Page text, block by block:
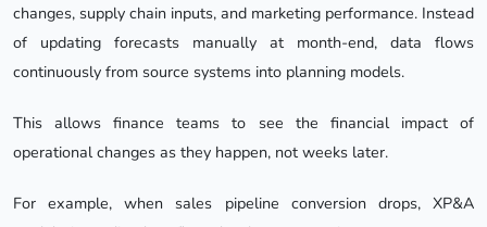
changes, supply chain inputs, and marketing performance. Instead
of updating forecasts manually at month-end, data flows
continuously from source systems into planning models.
This allows finance teams to see the financial impact of
operational changes as they happen, not weeks later.
For example, when sales pipeline conversion drops, XP&A